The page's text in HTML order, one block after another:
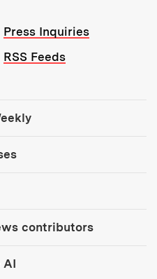
Press Inquiries
RSS Feeds
contributors
AI